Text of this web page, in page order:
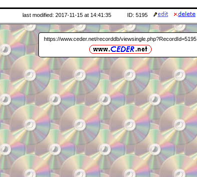
last modified: 2017-11-15 at 14:41:35 ID: 5195
https://www.ceder.net/recorddb/viewsingle.php?RecordId=5195